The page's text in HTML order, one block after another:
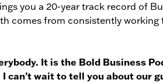
you a 20-year track record of
comes from consistently
It is the Bold Business
I can’t wait to tell you about